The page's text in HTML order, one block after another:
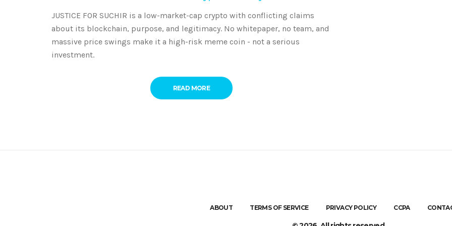
JUSTICE FOR SUCHIR is a low-market-cap crypto with conflicting claims
about its blockchain, purpose, and legitimacy. No whitepaper, no team, and
massive price swings make it a high-risk meme coin - not a serious
investment.
READ MORE
ABOUT TERMS OF SERVICE PRIVACY POLICY CCPA